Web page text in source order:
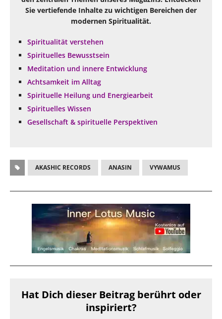
Sie vertiefende Inhalte zu wichtigen Bereichen der
modernen Spiritualität.
Spiritualität verstehen
Spirituelles Bewusstsein
Meditation und innere Entwicklung
Achtsamkeit im Alltag
Spirituelle Heilung und Energiearbeit
Spirituelles Wissen
Gesellschaft & spirituelle Perspektiven
AKASHIC RECORDS ANASIN VYWAMUS
Hat Dich dieser Beitrag berührt oder
inspiriert?